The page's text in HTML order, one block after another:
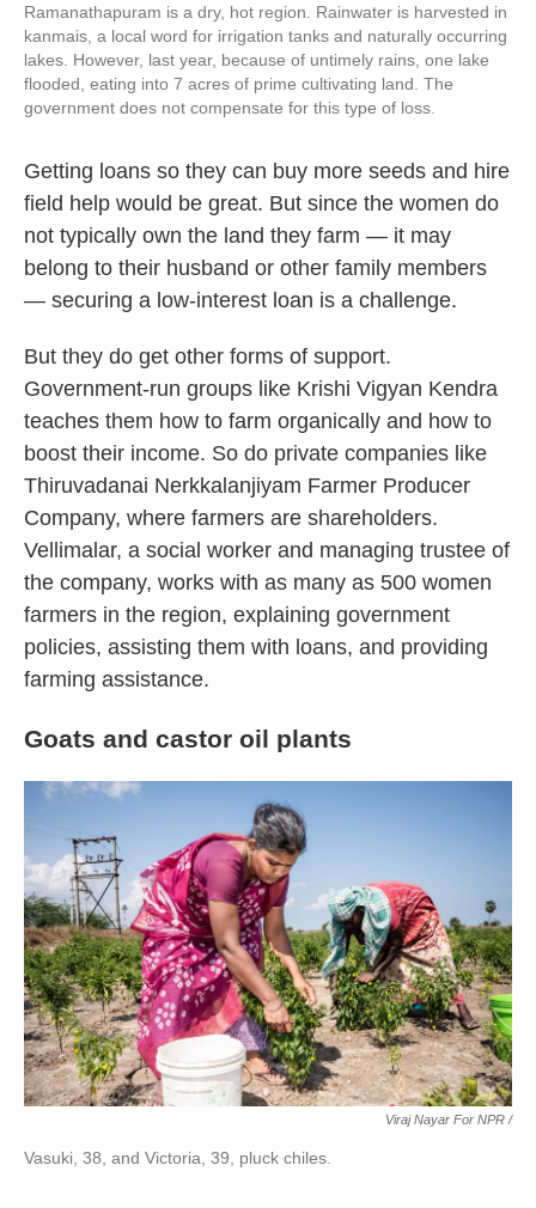
Ramanathapuram is a dry, hot region. Rainwater is harvested in
kanmais, a local word for irrigation tanks and naturally occurring
lakes. However, last year, because of untimely rains, one lake
flooded, eating into 7 acres of prime cultivating land. The
government does not compensate for this type of loss.
Getting loans so they can buy more seeds and hire
field help would be great. But since the women do
not typically own the land they farm — it may
belong to their husband or other family members
— securing a low-interest loan is a challenge.
But they do get other forms of support.
Government-run groups like Krishi Vigyan Kendra
teaches them how to farm organically and how to
boost their income. So do private companies like
Thiruvadanai Nerkkalanjiyam Farmer Producer
Company, where farmers are shareholders.
Vellimalar, a social worker and managing trustee of
the company, works with as many as 500 women
farmers in the region, explaining government
policies, assisting them with loans, and providing
farming assistance.
Goats and castor oil plants
Viraj Nayar For NPR /
Vasuki, 38, and Victoria, 39, pluck chiles.